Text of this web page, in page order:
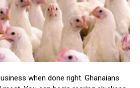
when done right. Ghanaians